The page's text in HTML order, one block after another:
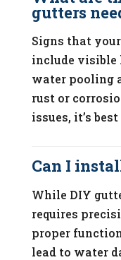
gutters
Signs that
include visible
water pooling
rust or
issues, it’s
Can I
While DIY
requires
proper
lead to water